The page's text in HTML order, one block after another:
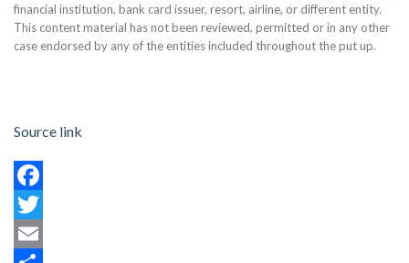
financial institution, bank card issuer, resort, airline, or different entity.
This content material has not been reviewed, permitted or in any other
case endorsed by any of the entities included throughout the put up.
Source link
Facebook
Twitter